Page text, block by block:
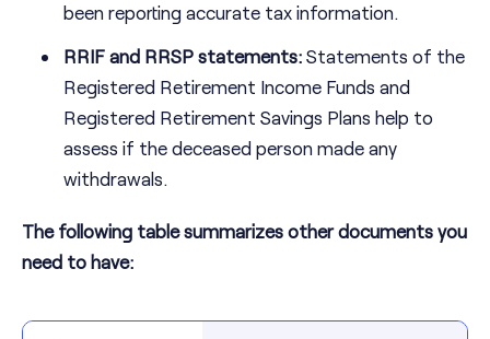
been reporting accurate tax information.
RRIF and RRSP statements: Statements of the
Registered Retirement Income Funds and
Registered Retirement Savings Plans help to
assess if the deceased person made any
withdrawals.
The following table summarizes other documents you
need to have: